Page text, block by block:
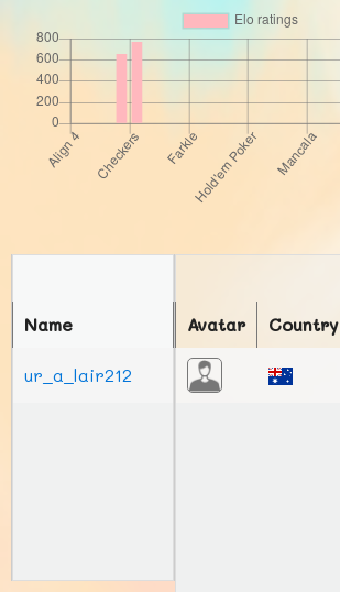
Avatar Country
Name
ur_a_lair212